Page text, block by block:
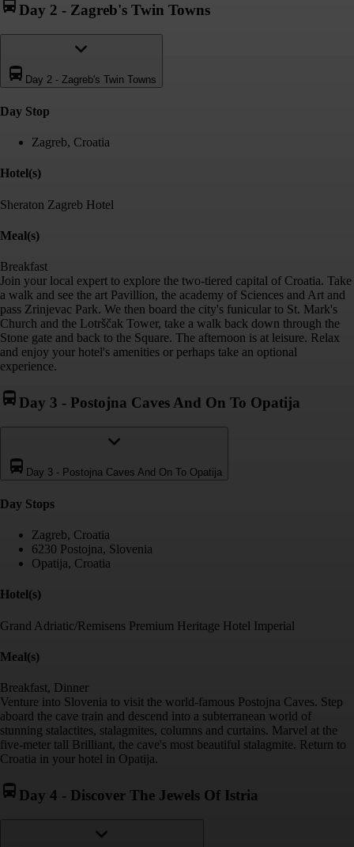
Day 2 - Zagreb's Twin Towns
Day 2 - Zagreb's Twin Towns
Day Stop
Zagreb, Croatia
Hotel(s)
Sheraton Zagreb Hotel
Meal(s)
Breakfast
Join your local expert to explore the two-tiered capital of Croatia. Take
a walk and see the art Pavillion, the academy of Sciences and Art and
pass Zrinjevac Park. We then board the city's funicular to St. Mark's
Church and the Lotrščak Tower, take a walk back down through the
Stone gate and back to the Square. The afternoon is at leisure. Relax
and enjoy your hotel's amenities or perhaps take an optional
experience.
Day 3 - Postojna Caves And On To Opatija
Day 3- Postojna Caves And On To Opatija
Day Stops
Zagreb, Croatia
6230 Postojna, Slovenia
Opatija, Croatia
Hotel(s)
Grand Adriatic/Remisens Premium Heritage Hotel Imperial
Meal(s)
Breakfast, Dinner
Venture into Slovenia to visit the world-famous Postojna Caves. Step
aboard the cave train and descend into a subterranean world of
stunning stalactites, stalagmites, columns and curtains. Marvel at the
five-meter tall Brilliant, the cave's most beautiful stalagmite. Return to
Croatia in your hotel in Opatija.
Day 4 - Discover The Jewels Of Istria